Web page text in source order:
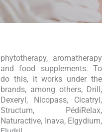
phytotherapy, aromatherapy
and food supplements. To
do this, it works under the
brands, among others, Drill,
Dexeryl, Nicopass, Cicatryl,
Structum, PédiRelax,
Naturactive, Inava, Elgydium,